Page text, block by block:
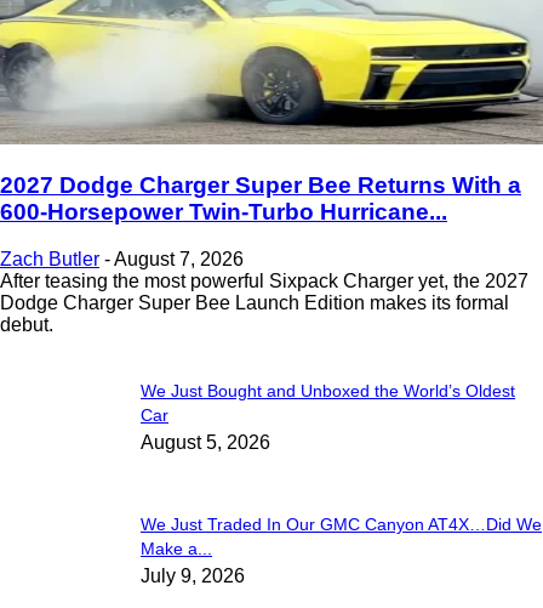
2027 Dodge Charger Super Bee Returns With a
600-Horsepower Twin-Turbo Hurricane...
Zach Butler -August 7, 2026
After teasing the most powerful Sixpack Charger yet, the 2027
Dodge Charger Super Bee Launch Edition makes its formal
debut.
We Just Bought and Unboxed the World’s Oldest
Car
August 5, 2026
We Just Traded In Our GMC Canyon AT4X…Did We
Make a...
July 9, 2026